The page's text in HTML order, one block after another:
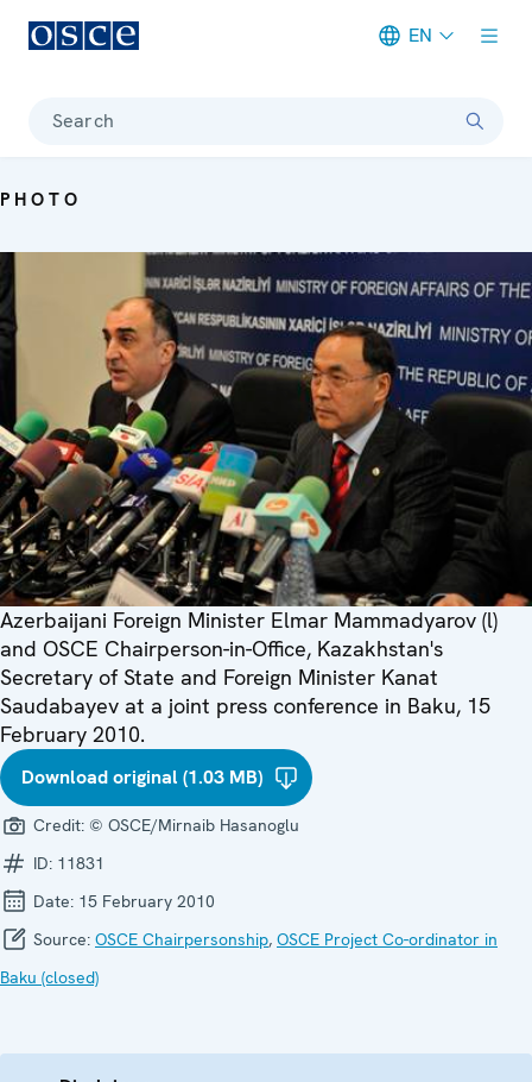
EN
Search
PHOTO
Azerbaijani Foreign Minister Elmar Mammadyarov (l)
and OSCE Chairperson-in-Office, Kazakhstan's
Secretary of State and Foreign Minister Kanat
Saudabayev at a joint press conference in Baku, 15
February 2010.
Download original (1.03 MB)
Credit: © OSCE/Mirnaib Hasanoglu
ID: 11831
Date: 15 February 2010
Source: OSCE Chairpersonship, OSCE Project Co-ordinator in
Baku (closed)